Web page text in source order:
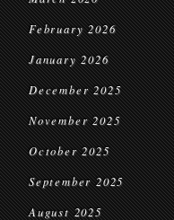
February 2026
January 2026
December 2025
November 2025
October 2025
September 2025
August 2025